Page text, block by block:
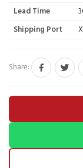
Lead Time
Shipping Port
Share: